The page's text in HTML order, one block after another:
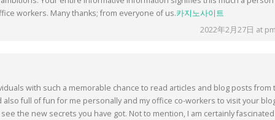
workers. Many thanks; from everyone of us.카지노사이트
2022年2月27日 at
with such a memorable chance to read articles and blog posts from
also full of fun for me personally and my office co-workers to visit your
the new secrets you have got. Not to mention, I am certainly fascinated